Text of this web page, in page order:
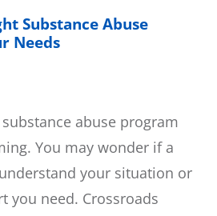
Substance Abuse
Needs
abuse program
You may wonder if a
your situation or
you need. Crossroads